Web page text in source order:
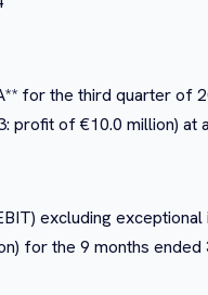
for the third quarter of
profit of €10.0 million)
excluding
for the 9 months